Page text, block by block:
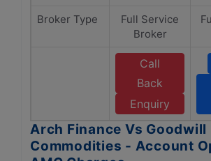
Broker Type
Full Service
Broker
Call
Back
Enquiry
Arch Finance Vs Goodwill
Commodities - Account